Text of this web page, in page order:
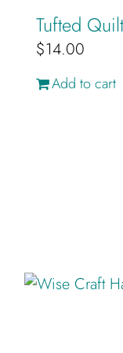
Tufted
$14.00
Add to cart